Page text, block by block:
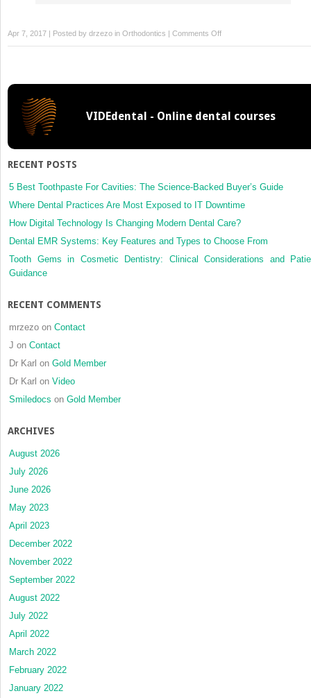
Apr 7, 2017 | Posted by drzezo in Orthodontics Comments Offon
Validity,
the
comparison
widths
and
Bolton
VIDEdental - Online dental courses
RECENT POSTS
5 Best Toothpaste For Cavities: The Science-Backed Buyer’s Guide
Where Dental Practices Are Most Exposed to IT Downtime
How Digital Technology Is Changing Modern Dental Care?
Dental EMR Systems: Key Features and Types to Choose From
Tooth Gems in Cosmetic Dentistry: Clinical Considerations and
Guidance
RECENT COMMENTS
mrzezo on Contact
J on Contact
Dr Karl on Gold Member
Dr Karl on Video
Smiledocs on Gold Member
ARCHIVES
August 2026
July 2026
June 2026
May 2023
April 2023
December 2022
November 2022
September 2022
August 2022
July 2022
April 2022
March 2022
February 2022
January 2022